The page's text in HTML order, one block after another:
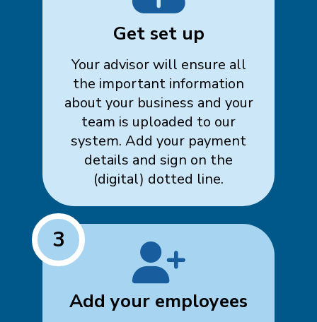
Get set up
Your advisor will ensure all
the important information
about your business and your
team is uploaded to our
system. Add your payment
details and sign on the
(digital) dotted line.
3
Add your employees